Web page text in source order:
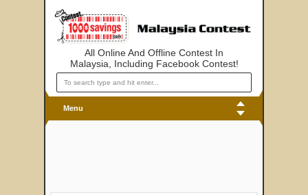
All Online And Offline Contest In
Malaysia, Including Facebook Contest!
Menu